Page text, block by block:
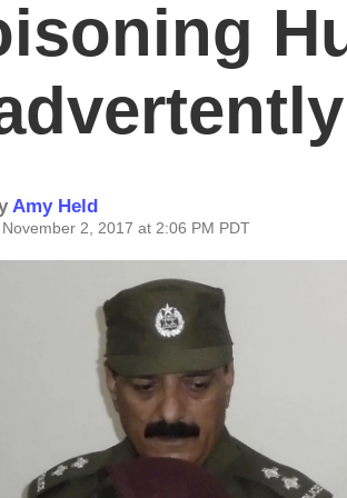
Amy Held
2, 2017 at 2:06 PM PDT